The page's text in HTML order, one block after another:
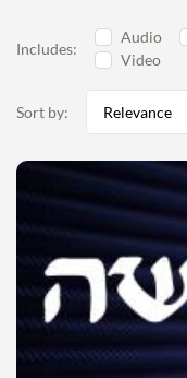
Includes:
Audio
Video
Sort by: Relevance